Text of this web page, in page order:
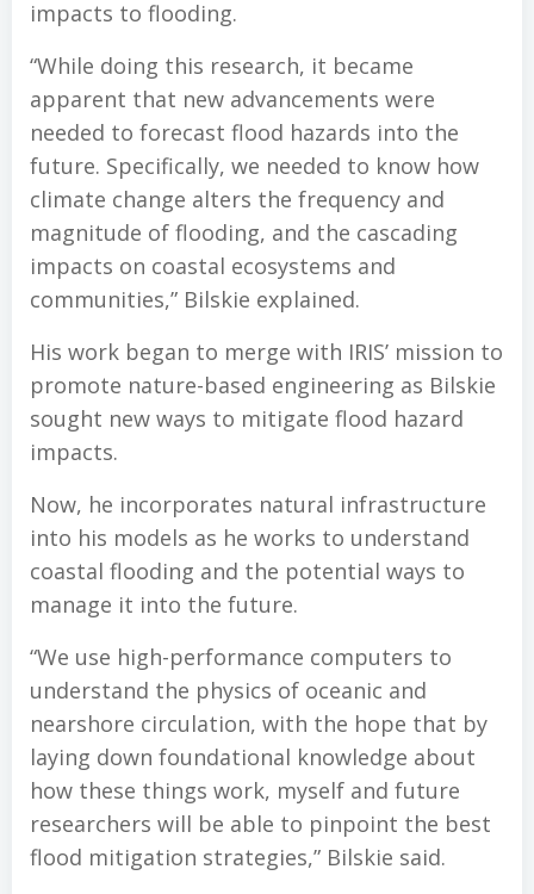
impacts to flooding.
“While doing this research, it became
apparent that new advancements were
needed to forecast flood hazards into the
future. Specifically, we needed to know how
climate change alters the frequency and
magnitude of flooding, and the cascading
impacts on coastal ecosystems and
communities,” Bilskie explained.
His work began to merge with IRIS’ mission to
promote nature-based engineering as Bilskie
sought new ways to mitigate flood hazard
impacts.
Now, he incorporates natural infrastructure
into his models as he works to understand
coastal flooding and the potential ways to
manage it into the future.
“We use high-performance computers to
understand the physics of oceanic and
nearshore circulation, with the hope that by
laying down foundational knowledge about
how these things work, myself and future
researchers will be able to pinpoint the best
flood mitigation strategies,” Bilskie said.